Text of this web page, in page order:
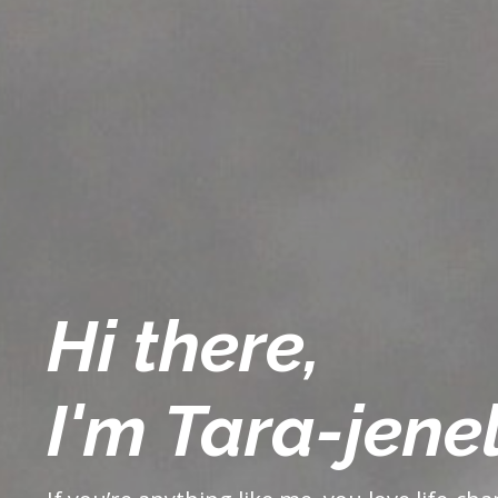
Hi there,
I'm Tara-